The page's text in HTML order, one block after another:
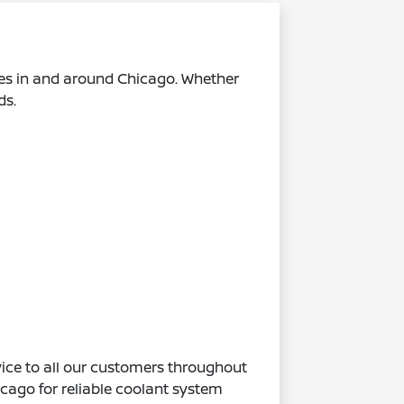
in and around Chicago. Whether
to all our customers throughout
for reliable coolant system